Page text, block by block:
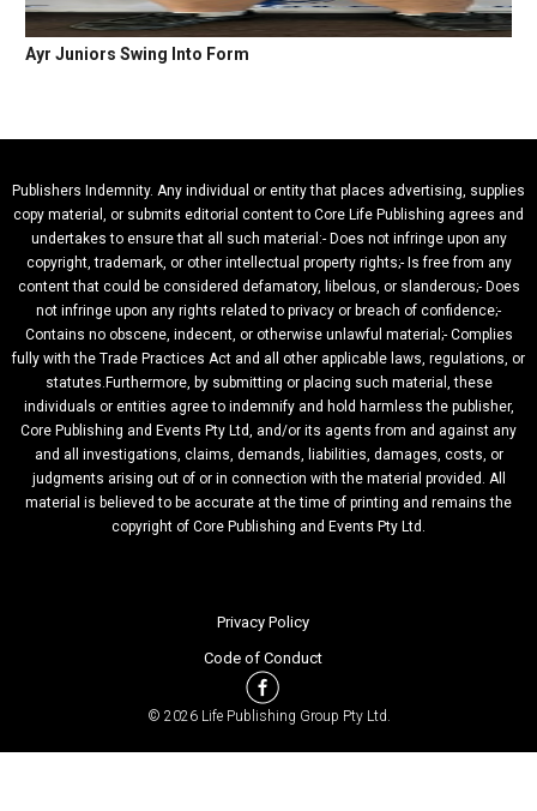
Ayr Juniors Swing Into Form
Publishers Indemnity. Any individual or entity that places advertising, supplies
copy material, or submits editorial content to Core Life Publishing agrees and
undertakes to ensure that all such material:- Does not infringe upon any
copyright, trademark, or other intellectual property rights;- Is free from any
content that could be considered defamatory, libelous, or slanderous;- Does
not infringe upon any rights related to privacy or breach of confidence;-
Contains no obscene, indecent, or otherwise unlawful material;- Complies
fully with the Trade Practices Act and all other applicable laws, regulations, or
statutes.Furthermore, by submitting or placing such material, these
individuals or entities agree to indemnify and hold harmless the publisher,
Core Publishing and Events Pty Ltd, and/or its agents from and against any
and all investigations, claims, demands, liabilities, damages, costs, or
judgments arising out of or in connection with the material provided. All
material is believed to be accurate at the time of printing and remains the
copyright of Core Publishing and Events Pty Ltd.
© 2026 Life Publishing Group Pty Ltd.
Privacy Policy
Code of Conduct